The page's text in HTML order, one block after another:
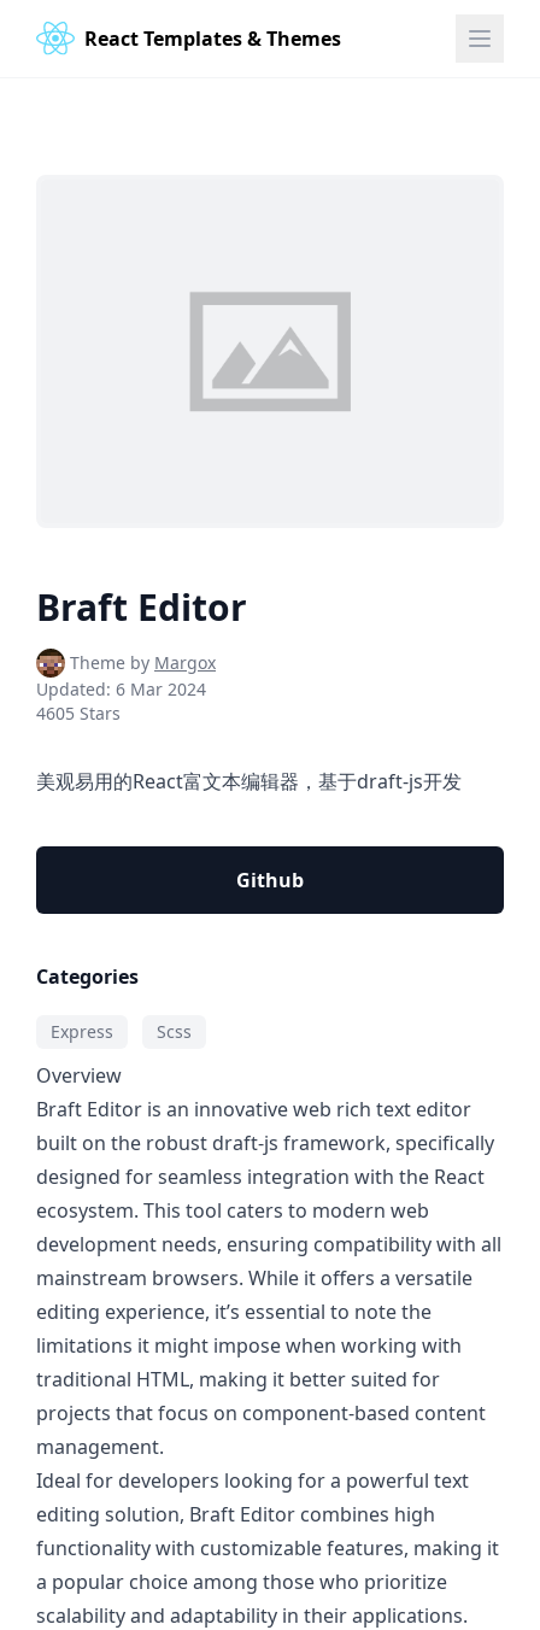
React Templates & Themes
Braft Editor
Theme by Margox
Updated: 6 Mar 2024
4605 Stars
美观易用的React富文本编辑器，基于draft-js开发
Github
Categories
Express Scss
Overview
Braft Editor is an innovative web rich text editor
built on the robust draft-js framework, specifically
designed for seamless integration with the React
ecosystem. This tool caters to modern web
development needs, ensuring compatibility with all
mainstream browsers. While it offers a versatile
editing experience, it’s essential to note the
limitations it might impose when working with
traditional HTML, making it better suited for
projects that focus on component-based content
management.
Ideal for developers looking for a powerful text
editing solution, Braft Editor combines high
functionality with customizable features, making it
a popular choice among those who prioritize
scalability and adaptability in their applications.